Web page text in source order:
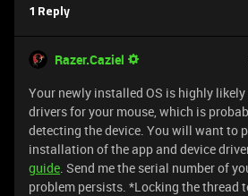
1 Reply
Razer.Caziel
Your newly installed OS is highly
drivers for your mouse, which is
detecting the device. You will want to
installation of the app and device
guide. Send me the serial number of
problem persists. *Locking the thread